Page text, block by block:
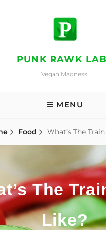
PUNK RAWK
Vegan Madness!
MENU
Food What’s The
The
Like?